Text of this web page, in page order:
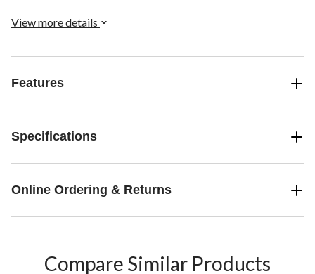
View more details
Features
Specifications
Online Ordering & Returns
Compare Similar Products